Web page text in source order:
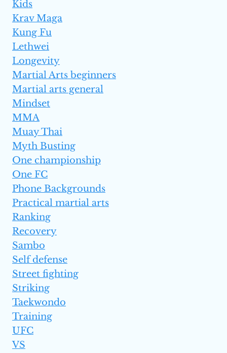
Kids
Krav Maga
Kung Fu
Lethwei
Longevity
Martial Arts beginners
Martial arts general
Mindset
MMA
Muay Thai
Myth Busting
One championship
One FC
Phone Backgrounds
Practical martial arts
Ranking
Recovery
Sambo
Self defense
Street fighting
Striking
Taekwondo
Training
UFC
VS